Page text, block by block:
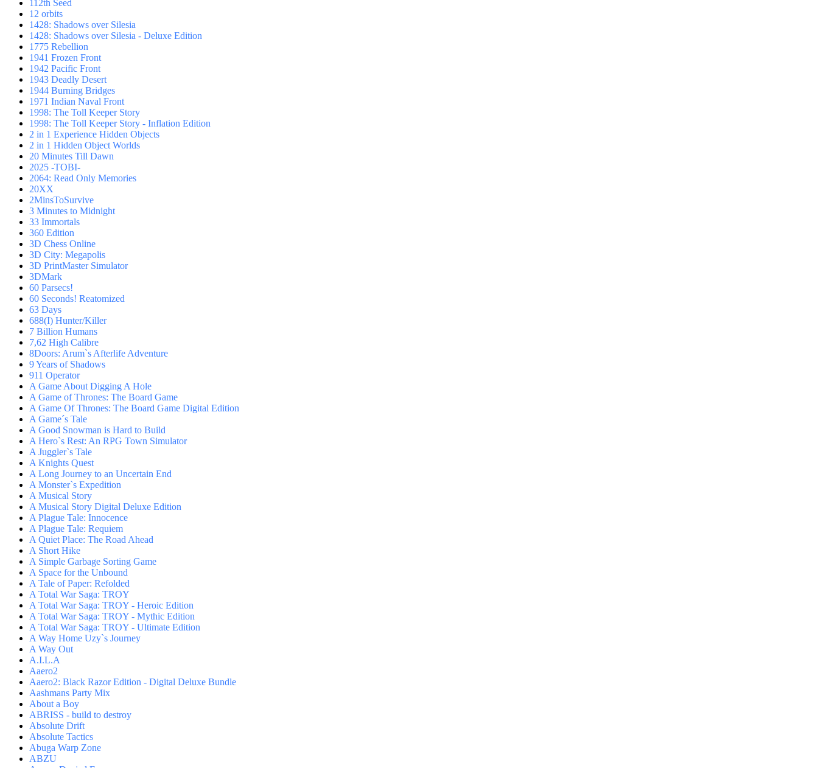
112th Seed
12 orbits
1428: Shadows over Silesia
1428: Shadows over Silesia - Deluxe Edition
1775 Rebellion
1941 Frozen Front
1942 Pacific Front
1943 Deadly Desert
1944 Burning Bridges
1971 Indian Naval Front
1998: The Toll Keeper Story
1998: The Toll Keeper Story - Inflation Edition
2 in 1 Experience Hidden Objects
2 in 1 Hidden Object Worlds
20 Minutes Till Dawn
2025 -TOBI-
2064: Read Only Memories
20XX
2MinsToSurvive
3 Minutes to Midnight
33 Immortals
360 Edition
3D Chess Online
3D City: Megapolis
3D PrintMaster Simulator
3DMark
60 Parsecs!
60 Seconds! Reatomized
63 Days
688(I) Hunter/Killer
7 Billion Humans
7,62 High Calibre
8Doors: Arum`s Afterlife Adventure
9 Years of Shadows
911 Operator
A Game About Digging A Hole
A Game of Thrones: The Board Game
A Game Of Thrones: The Board Game Digital Edition
A Game´s Tale
A Good Snowman is Hard to Build
A Hero`s Rest: An RPG Town Simulator
A Juggler`s Tale
A Knights Quest
A Long Journey to an Uncertain End
A Monster`s Expedition
A Musical Story
A Musical Story Digital Deluxe Edition
A Plague Tale: Innocence
A Plague Tale: Requiem
A Quiet Place: The Road Ahead
A Short Hike
A Simple Garbage Sorting Game
A Space for the Unbound
A Tale of Paper: Refolded
A Total War Saga: TROY
A Total War Saga: TROY - Heroic Edition
A Total War Saga: TROY - Mythic Edition
A Total War Saga: TROY - Ultimate Edition
A Way Home Uzy`s Journey
A Way Out
A.I.L.A
Aaero2
Aaero2: Black Razor Edition - Digital Deluxe Bundle
Aashmans Party Mix
About a Boy
ABRISS - build to destroy
Absolute Drift
Absolute Tactics
Abuga Warp Zone
ABZU